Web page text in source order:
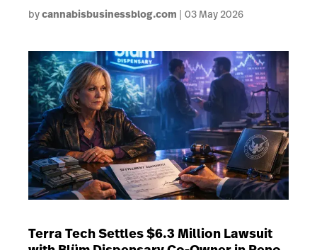
bycannabisbusinessblog.com 03 May 2026
Terra Tech Settles $6.3 Million Lawsuit